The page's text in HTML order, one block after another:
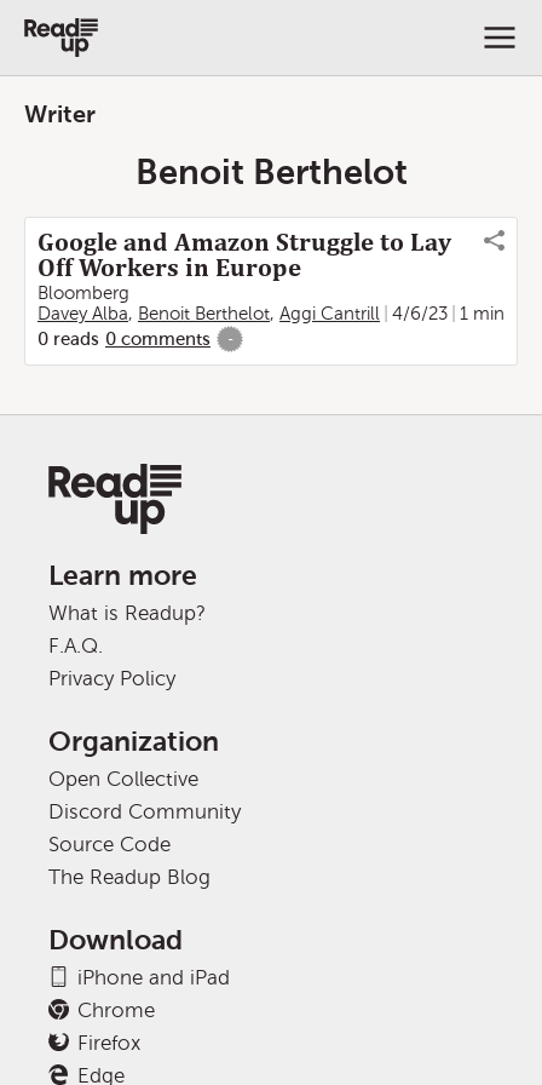
Writer
Benoit Berthelot
Google and Amazon Struggle to Lay
Off Workers in Europe
Bloomberg
Davey Alba, Benoit Berthelot, Aggi Cantrill 4/6/23
1 min
0 reads 0 comments -
Learn more
What is Readup?
F.A.Q.
Privacy Policy
Organization
Open Collective
Discord Community
Source Code
The Readup Blog
Download
iPhone and iPad
Chrome
Firefox
Edge